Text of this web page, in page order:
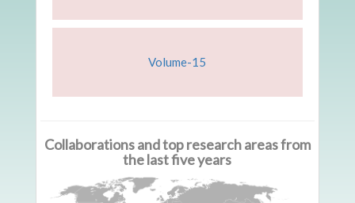
Volume-15
Collaborations and top research areas from
the last five years